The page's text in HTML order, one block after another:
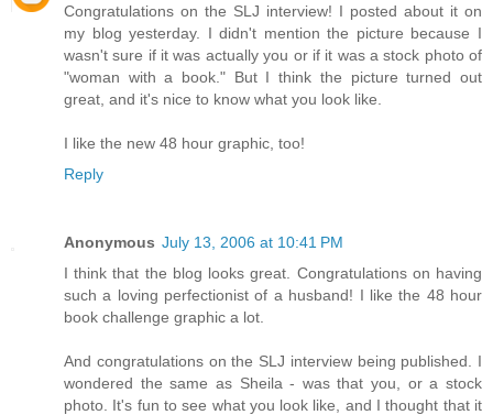
Congratulations on the SLJ interview! I posted about it on
my blog yesterday. I didn't mention the picture because I
wasn't sure if it was actually you or if it was a stock photo of
"woman with a book." But I think the picture turned out
great, and it's nice to know what you look like.
I like the new 48 hour graphic, too!
Reply
Anonymous July 13, 2006 at 10:41 PM
I think that the blog looks great. Congratulations on having
such a loving perfectionist of a husband! I like the 48 hour
book challenge graphic a lot.
And congratulations on the SLJ interview being published. I
wondered the same as Sheila - was that you, or a stock
photo. It's fun to see what you look like, and I thought that it